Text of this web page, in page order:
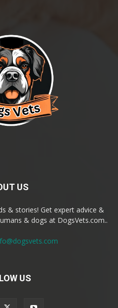
US
& stories! Get expert advice &
& dogs at DogsVets.com..
US